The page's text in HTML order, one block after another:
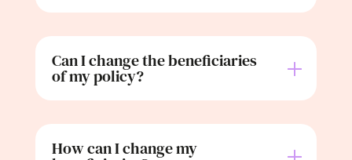
Can I change the beneficiaries
of my policy?
How can I change my